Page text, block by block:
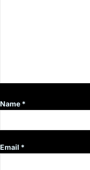
Name *
Email *